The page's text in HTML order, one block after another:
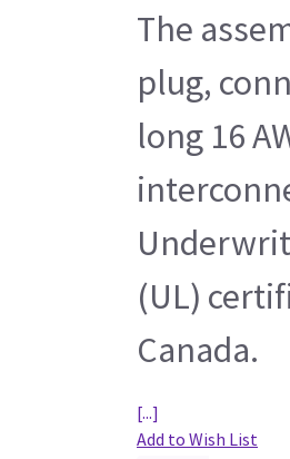
The
plug,
long 16
(UL)
Canada.
[...]
Add to Wish List